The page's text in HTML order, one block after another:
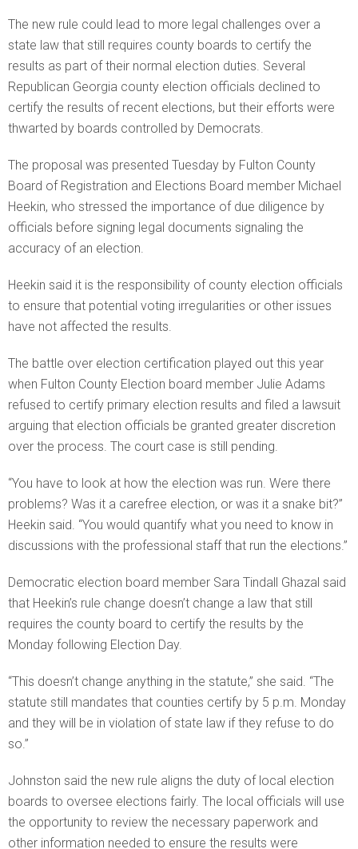
The new rule could lead to more legal challenges over a
state law that still requires county boards to certify the
results as part of their normal election duties. Several
Republican Georgia county election officials declined to
certify the results of recent elections, but their efforts were
thwarted by boards controlled by Democrats.
The proposal was presented Tuesday by Fulton County
Board of Registration and Elections Board member Michael
Heekin, who stressed the importance of due diligence by
officials before signing legal documents signaling the
accuracy of an election.
Heekin said it is the responsibility of county election officials
to ensure that potential voting irregularities or other issues
have not affected the results.
The battle over election certification played out this year
when Fulton County Election board member Julie Adams
refused to certify primary election results and filed a lawsuit
arguing that election officials be granted greater discretion
over the process. The court case is still pending.
“You have to look at how the election was run. Were there
problems? Was it a carefree election, or was it a snake bit?”
Heekin said. “You would quantify what you need to know in
discussions with the professional staff that run the elections.”
Democratic election board member Sara Tindall Ghazal said
that Heekin’s rule change doesn’t change a law that still
requires the county board to certify the results by the
Monday following Election Day.
“This doesn’t change anything in the statute,” she said. “The
statute still mandates that counties certify by 5 p.m. Monday
and they will be in violation of state law if they refuse to do
so.”
Johnston said the new rule aligns the duty of local election
boards to oversee elections fairly. The local officials will use
the opportunity to review the necessary paperwork and
other information needed to ensure the results were